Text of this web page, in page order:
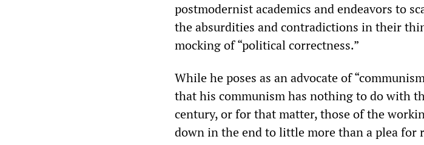
postmodernist academics and endeavors to
the absurdities and contradictions in their
mocking of “political correctness.”
While he poses as an advocate of
that his communism has nothing to do with
century, or for that matter, those of the
down in the end to little more than a plea for